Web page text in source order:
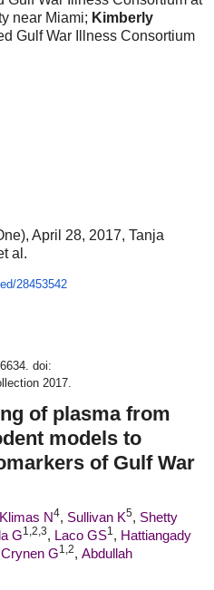
near Miami; Kimberly
Gulf War Illness Consortium
April 28, 2017, Tanja
al.
28453542
doi:
2017.
of plasma from
models to
of Gulf War
Klimas N4, Sullivan K5, Shetty
G1, 2, 3, Laco GS1 , Hattiangady
Crynen G1, 2, Abdullah